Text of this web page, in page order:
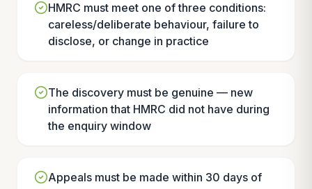
HMRC must meet one of three conditions:
careless/deliberate behaviour, failure to
disclose, or change in practice
The discovery must be genuine — new
information that HMRC did not have during
the enquiry window
Appeals must be made within 30 days of